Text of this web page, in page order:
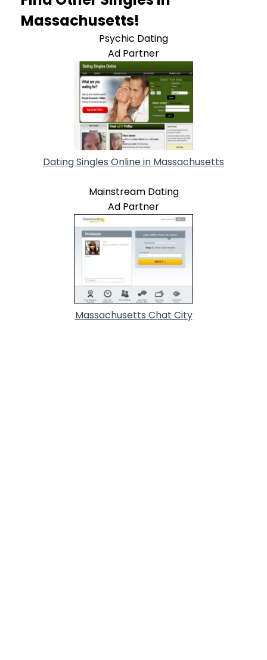
Massachusetts!
Psychic Dating
Ad Partner
Dating Singles Online in Massachusetts
Mainstream Dating
Ad Partner
Massachusetts Chat City